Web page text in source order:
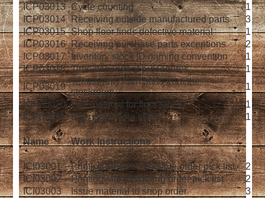
ICP03013 Cycle counting
1
ICP03014 Receiving outside manufactured parts
3
ICP03015 Shop floor finds defective material
1
ICP03016 Receiving purchase parts exceptions
2
ICP03017 Inventory stock ID naming convention
1
ICP03018 Time dependent procedures
1
ICP03019
Temporarily loan parts from the
stockroom
1
ICP03020 Pull material for floor stock
1
ICP03021 Bulk issue floor stock 1
Name Work Instructions
ICI03001 Printing Master Schedule order pick list
2
ICI03002
Printing Manufacturing order pick list
2
ICI03003
Issue material to shop order
3